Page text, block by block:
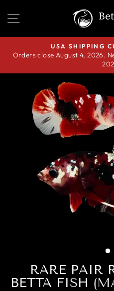
SITE NAVIGATION
USA SHIPPING
Orders close August 4, 2026.
RARE PAIR
BETTA FISH